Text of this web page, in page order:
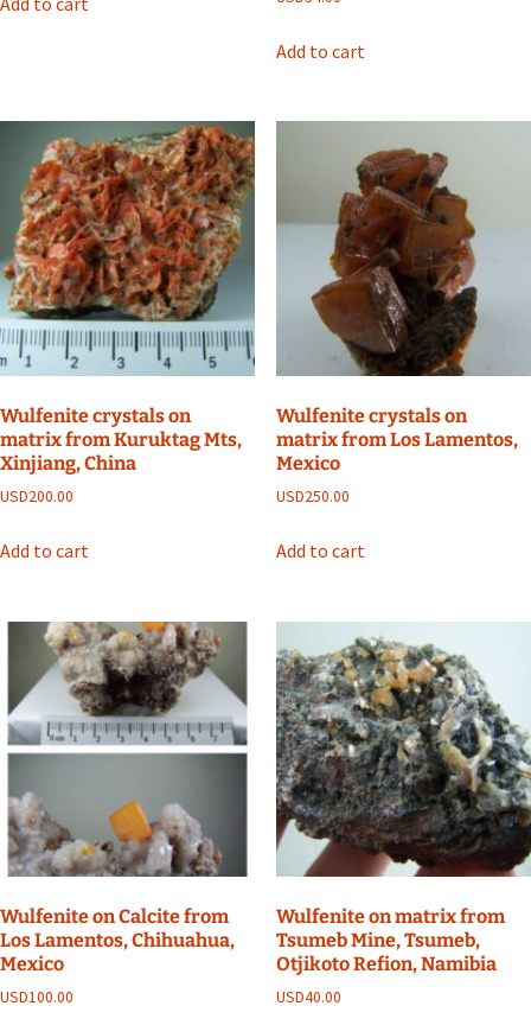
Add to cart
Wulfenite crystals on
matrix from Kuruktag Mts,
Xinjiang, China
USD200.00
Add to cart
Wulfenite crystals on
matrix from Los Lamentos,
Mexico
USD250.00
Add to cart
Wulfenite on Calcite from
Los Lamentos, Chihuahua,
Mexico
USD100.00
Wulfenite on matrix from
Tsumeb Mine, Tsumeb,
Otjikoto Refion, Namibia
USD40.00